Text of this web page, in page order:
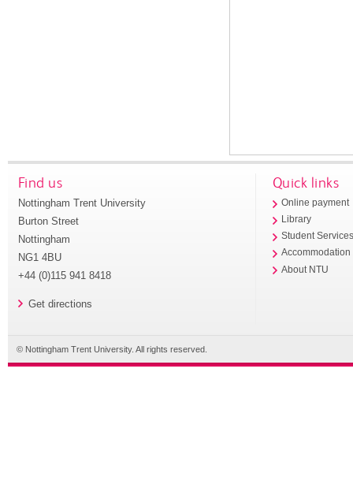
Find us
Nottingham Trent University
Burton Street
Nottingham
NG1 4BU
+44 (0)115 941 8418
Get directions
Quick links
Online payment
Library
Student
Accommodation
About NTU
© Nottingham Trent University. All rights reserved.